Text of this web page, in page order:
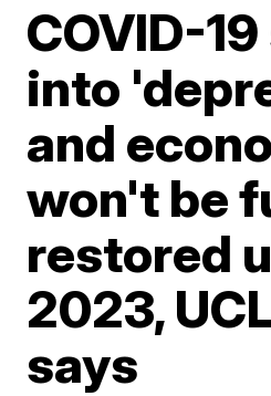
COVID-
into
and
won't be
restored
2023,
says